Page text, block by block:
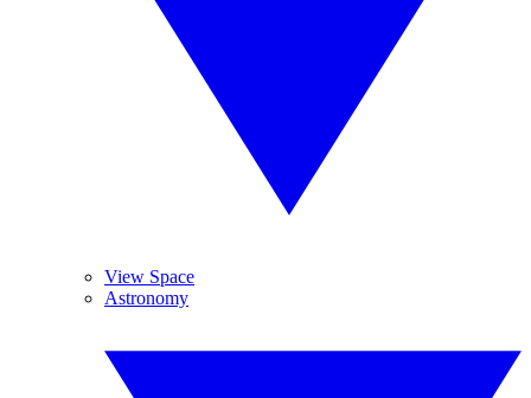
View Space
Astronomy